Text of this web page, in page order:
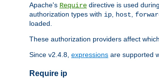
Apache's Require directive is used
authorization types with ip host
loaded.
These authorization providers affect
Since v2.4.8, expressions are supported
Require ip